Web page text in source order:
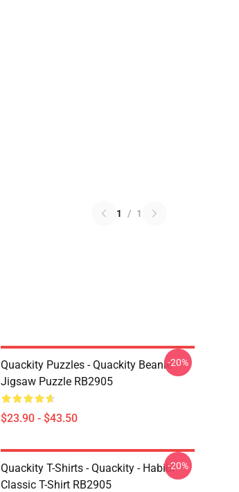
1 / 1
Quackity Puzzles - Quackity Beanie
Jigsaw Puzzle RB2905
$23.90 - $43.50
-20%
Quackity T-Shirts - Quackity - Habibi
Classic T-Shirt RB2905
-20%